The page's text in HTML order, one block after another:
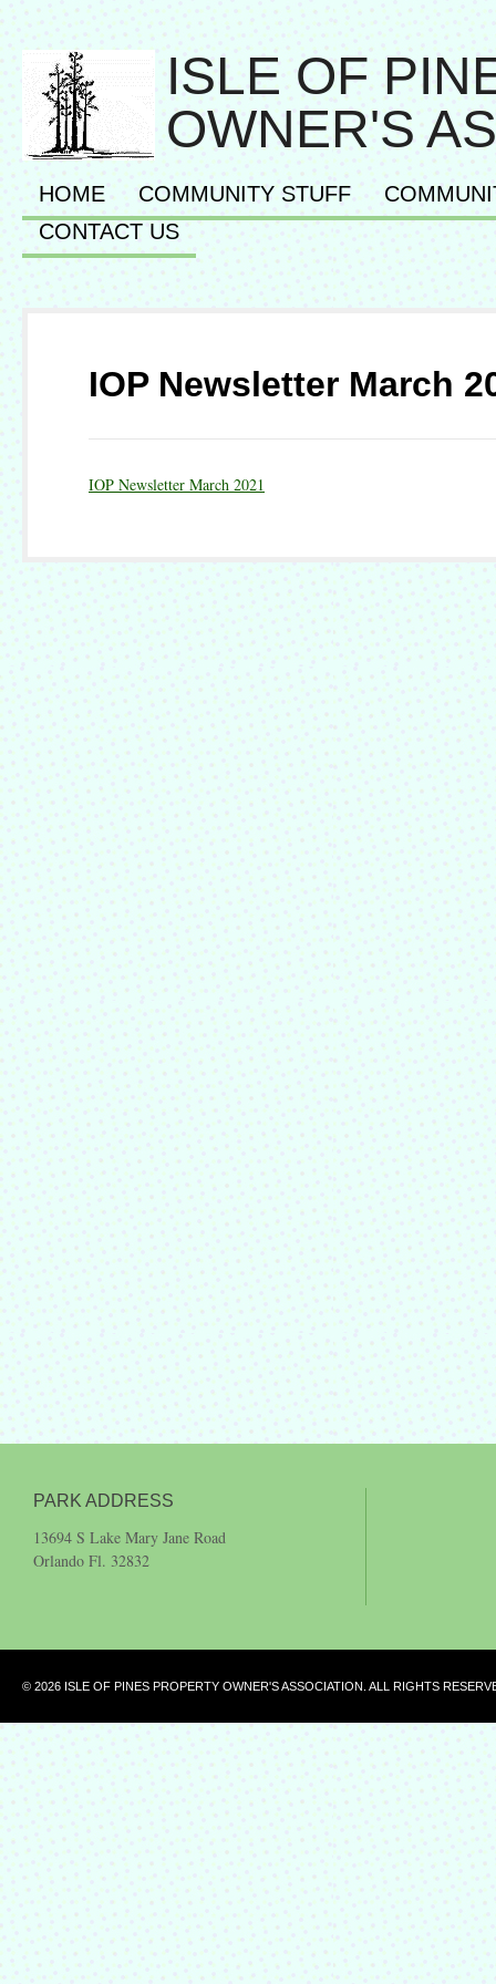
ISLE OF
OWNER'S
HOME COMMUNITY STUFF
CONTACT US
IOP Newsletter March
IOP Newsletter March 2021
PARK ADDRESS
13694 S Lake Mary Jane Road
Orlando Fl. 32832
© 2026 ISLE OF PINES PROPERTY OWNER'S ASSOCIATION. ALL RIGHTS